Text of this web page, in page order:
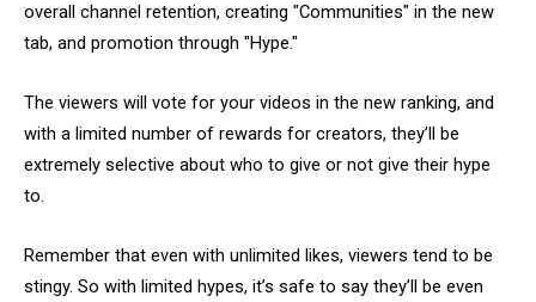
overall channel retention, creating "Communities" in the new
tab, and promotion through "Hype."
The viewers will vote for your videos in the new ranking, and
with a limited number of rewards for creators, they’ll be
extremely selective about who to give or not give their hype
to.
Remember that even with unlimited likes, viewers tend to be
stingy. So with limited hypes, it’s safe to say they’ll be even